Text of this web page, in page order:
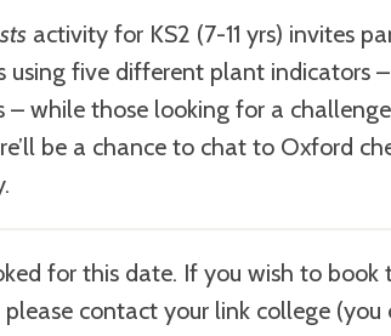
activity for KS2 (7-11 yrs) invites
using five different plant
while those looking for a
be a chance to chat to Oxford
for this date. If you wish to
contact your link college